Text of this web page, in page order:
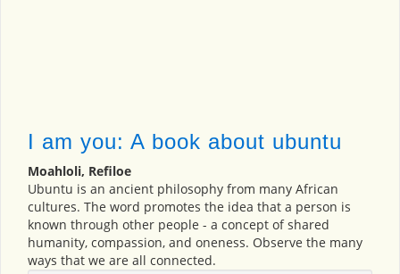
I am you: A book about ubuntu
Moahloli, Refiloe
Ubuntu is an ancient philosophy from many African
cultures. The word promotes the idea that a person is
known through other people - a concept of shared
humanity, compassion, and oneness. Observe the many
ways that we are all connected.